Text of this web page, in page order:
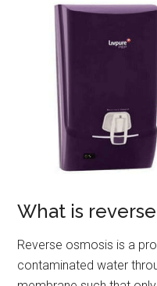
What is
Reverse osmosis is a
contaminated water